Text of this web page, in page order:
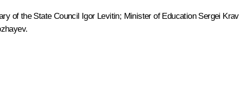
of the State Council Igor Levitin; Minister of Education Sergei
.